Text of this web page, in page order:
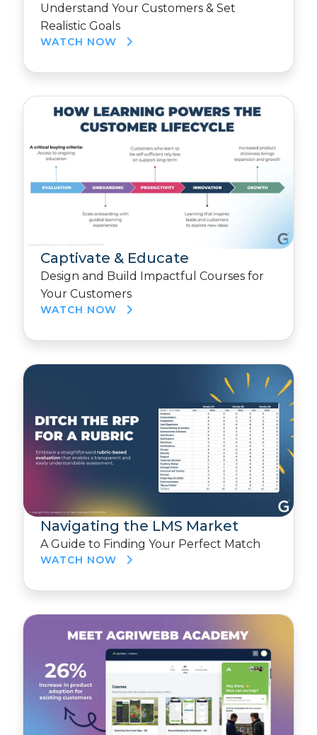
Understand Your Customers & Set
Realistic Goals
WATCH NOW
Captivate & Educate
Design and Build Impactful Courses for
Your Customers
WATCH NOW
Navigating the LMS Market
A Guide to Finding Your Perfect Match
WATCH NOW